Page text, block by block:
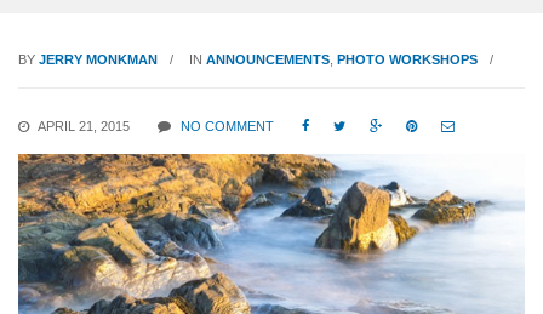
BY JERRY MONKMAN IN ANNOUNCEMENTS PHOTO WORKSHOPS
APRIL 21, 2015 NO COMMENT     